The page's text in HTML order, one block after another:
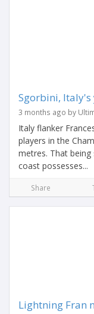
Sgorbini, Italy's
3 months ago by
Italy flanker
players in the
metres. That
coast possesses...
Share
Lightning Fran